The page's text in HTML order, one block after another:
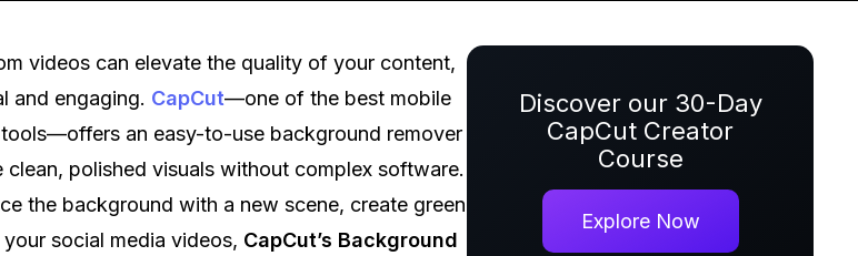
videos can elevate the quality of your content,
and engaging. CapCut—one of the best mobile
an easy-to-use background remover
polished visuals without complex software.
the background with a new scene, create green
social media videos, CapCut’s Background
Discover our 30-Day
CapCut Creator
Course
Explore Now